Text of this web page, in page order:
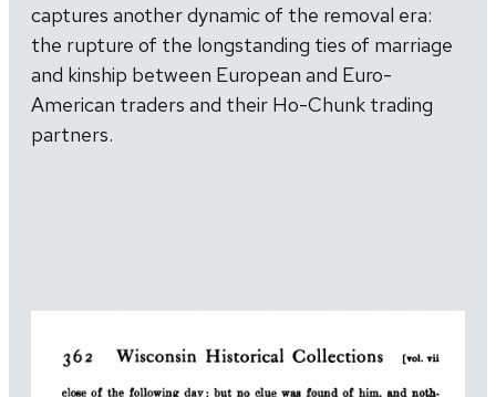
captures another dynamic of the removal era:
the rupture of the longstanding ties of marriage
and kinship between European and Euro-
American traders and their Ho-Chunk trading
partners.